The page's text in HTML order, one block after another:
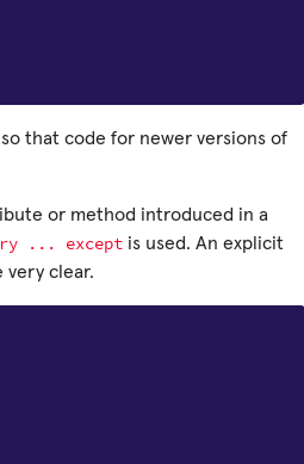
so that code for newer versions of
or method introduced in a
... except is used. An explicit
very clear.